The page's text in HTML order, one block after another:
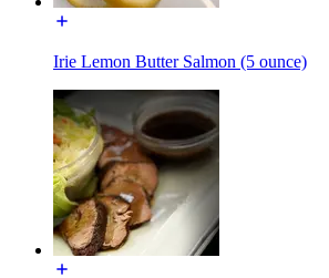
Irie Lemon Butter Salmon (5 ounce)